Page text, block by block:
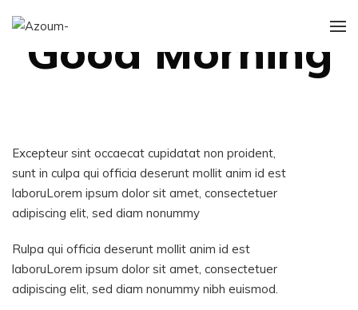
Good Morning
Excepteur sint occaecat cupidatat non proident,
sunt in culpa qui officia deserunt mollit anim id est
laboruLorem ipsum dolor sit amet, consectetuer
adipiscing elit, sed diam nonummy
Rulpa qui officia deserunt mollit anim id est
laboruLorem ipsum dolor sit amet, consectetuer
adipiscing elit, sed diam nonummy nibh euismod.